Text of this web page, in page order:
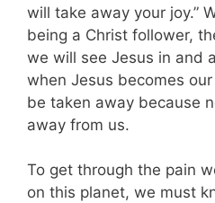
will take away your joy.”
being a Christ follower,
we will see Jesus in and
when Jesus becomes
be taken away because
away from us.
To get through the pain
on this planet, we must